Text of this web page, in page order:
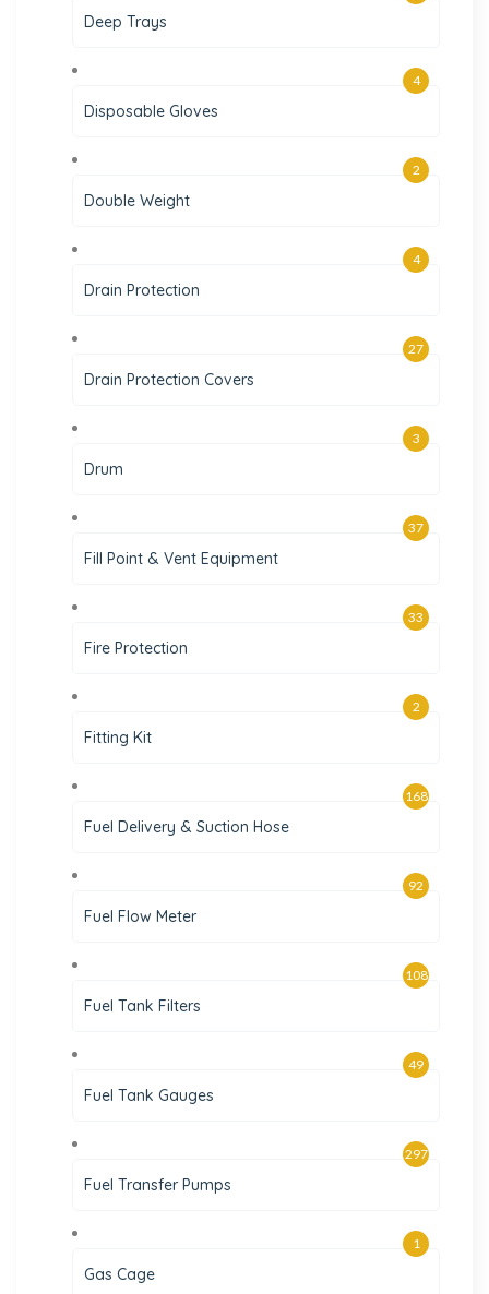
Deep Trays
Disposable Gloves
4
Double Weight
2
Drain Protection
4
Drain Protection Covers
27
Drum
3
Fill Point & Vent Equipment
37
Fire Protection
33
Fitting Kit
2
Fuel Delivery & Suction Hose
168
Fuel Flow Meter
92
Fuel Tank Filters
108
Fuel Tank Gauges
49
Fuel Transfer Pumps
297
Gas Cage
1